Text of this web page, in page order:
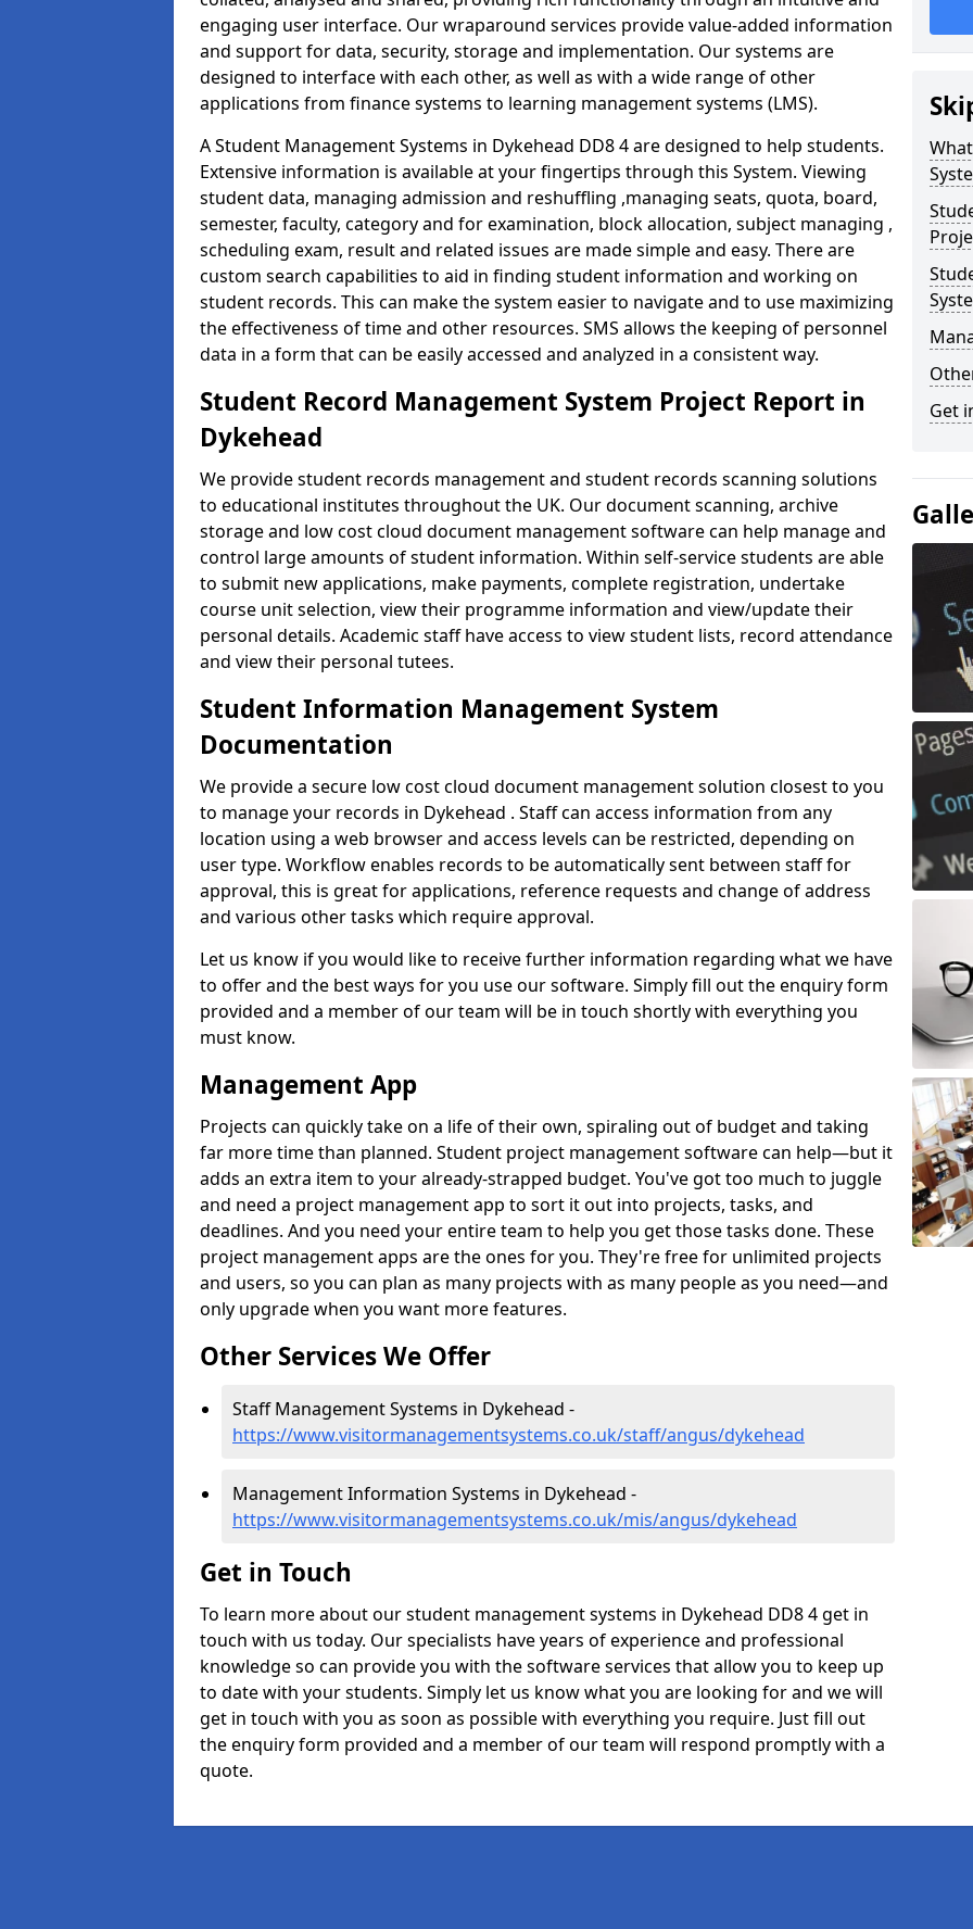
engaging user interface. Our wraparound services provide value-added information
and support for data, security, storage and implementation. Our systems are
designed to interface with each other, as well as with a wide range of other
applications from finance systems to learning management systems (LMS).
A Student Management Systems in Dykehead DD8 4 are designed to help students.
Extensive information is available at your fingertips through this System. Viewing
student data, managing admission and reshuffling ,managing seats, quota, board,
semester, faculty, category and for examination, block allocation, subject managing ,
scheduling exam, result and related issues are made simple and easy. There are
custom search capabilities to aid in finding student information and working on
student records. This can make the system easier to navigate and to use maximizing
the effectiveness of time and other resources. SMS allows the keeping of personnel
data in a form that can be easily accessed and analyzed in a consistent way.
Student Record Management System Project Report in
Dykehead
We provide student records management and student records scanning solutions
to educational institutes throughout the UK. Our document scanning, archive
storage and low cost cloud document management software can help manage and
control large amounts of student information. Within self-service students are able
to submit new applications, make payments, complete registration, undertake
course unit selection, view their programme information and view/update their
personal details. Academic staff have access to view student lists, record attendance
and view their personal tutees.
Student Information Management System
Documentation
We provide a secure low cost cloud document management solution closest to you
to manage your records in Dykehead . Staff can access information from any
location using a web browser and access levels can be restricted, depending on
user type. Workflow enables records to be automatically sent between staff for
approval, this is great for applications, reference requests and change of address
and various other tasks which require approval.
Let us know if you would like to receive further information regarding what we have
to offer and the best ways for you use our software. Simply fill out the enquiry form
provided and a member of our team will be in touch shortly with everything you
must know.
Management App
Projects can quickly take on a life of their own, spiraling out of budget and taking
far more time than planned. Student project management software can help—but it
adds an extra item to your already-strapped budget. You've got too much to juggle
and need a project management app to sort it out into projects, tasks, and
deadlines. And you need your entire team to help you get those tasks done. These
project management apps are the ones for you. They're free for unlimited projects
and users, so you can plan as many projects with as many people as you need—and
only upgrade when you want more features.
Other Services We Offer
Staff Management Systems in Dykehead -
https://www.visitormanagementsystems.co.uk/staff/angus/dykehead
Management Information Systems in Dykehead -
https://www.visitormanagementsystems.co.uk/mis/angus/dykehead
Get in Touch
To learn more about our student management systems in Dykehead DD8 4 get in
touch with us today. Our specialists have years of experience and professional
knowledge so can provide you with the software services that allow you to keep up
to date with your students. Simply let us know what you are looking for and we will
get in touch with you as soon as possible with everything you require. Just fill out
the enquiry form provided and a member of our team will respond promptly with a
quote.
Get